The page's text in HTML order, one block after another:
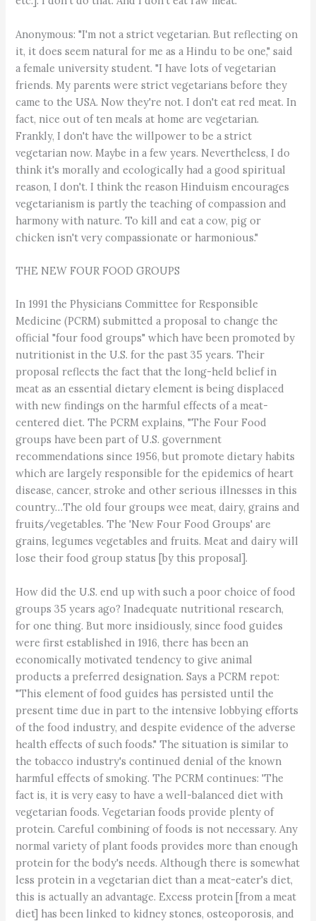
Anonymous: "I'm not a strict vegetarian. But reflecting on
it, it does seem natural for me as a Hindu to be one," said
a female university student. "I have lots of vegetarian
friends. My parents were strict vegetarians before they
came to the USA. Now they're not. I don't eat red meat. In
fact, nice out of ten meals at home are vegetarian.
Frankly, I don't have the willpower to be a strict
vegetarian now. Maybe in a few years. Nevertheless, I do
think it's morally and ecologically had a good spiritual
reason, I don't. I think the reason Hinduism encourages
vegetarianism is partly the teaching of compassion and
harmony with nature. To kill and eat a cow, pig or
chicken isn't very compassionate or harmonious."
THE NEW FOUR FOOD GROUPS
In 1991 the Physicians Committee for Responsible
Medicine (PCRM) submitted a proposal to change the
official "four food groups" which have been promoted by
nutritionist in the U.S. for the past 35 years. Their
proposal reflects the fact that the long-held belief in
meat as an essential dietary element is being displaced
with new findings on the harmful effects of a meat-
centered diet. The PCRM explains, "The Four Food
groups have been part of U.S. government
recommendations since 1956, but promote dietary habits
which are largely responsible for the epidemics of heart
disease, cancer, stroke and other serious illnesses in this
country…The old four groups wee meat, dairy, grains and
fruits/vegetables. The 'New Four Food Groups' are
grains, legumes vegetables and fruits. Meat and dairy will
lose their food group status [by this proposal].
How did the U.S. end up with such a poor choice of food
groups 35 years ago? Inadequate nutritional research,
for one thing. But more insidiously, since food guides
were first established in 1916, there has been an
economically motivated tendency to give animal
products a preferred designation. Says a PCRM repot:
"This element of food guides has persisted until the
present time due in part to the intensive lobbying efforts
of the food industry, and despite evidence of the adverse
health effects of such foods." The situation is similar to
the tobacco industry's continued denial of the known
harmful effects of smoking. The PCRM continues: 'The
fact is, it is very easy to have a well-balanced diet with
vegetarian foods. Vegetarian foods provide plenty of
protein. Careful combining of foods is not necessary. Any
normal variety of plant foods provides more than enough
protein for the body's needs. Although there is somewhat
less protein in a vegetarian diet than a meat-eater's diet,
this is actually an advantage. Excess protein [from a meat
diet] has been linked to kidney stones, osteoporosis, and